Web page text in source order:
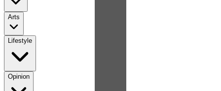
Arts
Lifestyle
Opinion